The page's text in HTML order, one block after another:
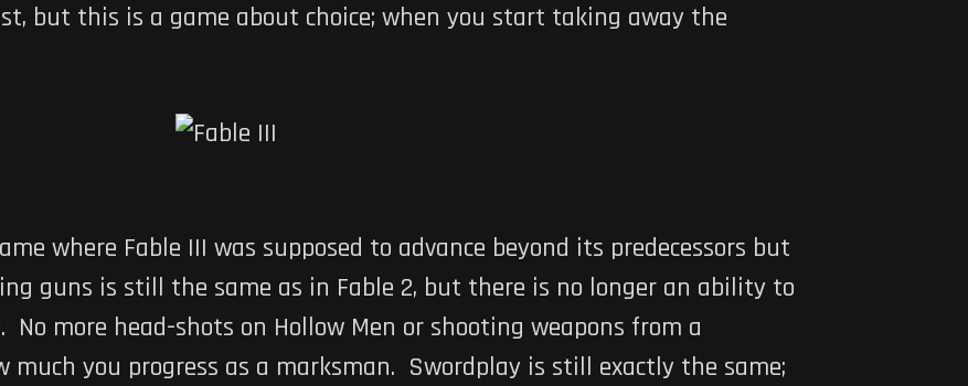
but this is a game about choice; when you start taking away the
where Fable III was supposed to advance beyond its predecessors but
guns is still the same as in Fable 2, but there is no longer an ability to
No more head-shots on Hollow Men or shooting weapons from a
much you progress as a marksman. Swordplay is still exactly the same;